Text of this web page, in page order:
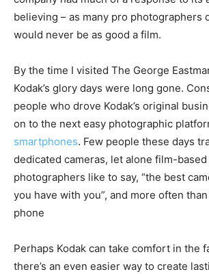
believing – as many pro photographers
would never be as good a film.
By the time I visited The George
Kodak’s glory days were long gone.
people who drove Kodak’s original
on to the next easy photographic
smartphones. Few people these days
dedicated cameras, let alone film-based
photographers like to say, “the best
you have with you”, and more often
phone
Perhaps Kodak can take comfort in the
there’s an even easier way to create